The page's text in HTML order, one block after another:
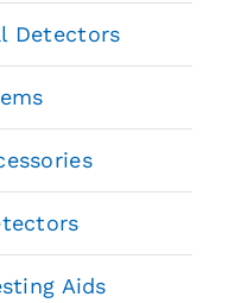
Detectors
Aids